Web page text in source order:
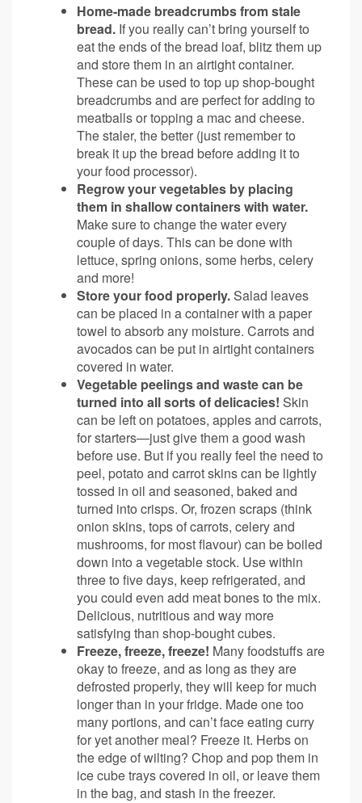
Home-made breadcrumbs from stale
bread. If you really can’t bring yourself to
eat the ends of the bread loaf, blitz them up
and store them in an airtight container.
These can be used to top up shop-bought
breadcrumbs and are perfect for adding to
meatballs or topping a mac and cheese.
The staler, the better (just remember to
break it up the bread before adding it to
your food processor).
Regrow your vegetables by placing
them in shallow containers with water.
Make sure to change the water every
couple of days. This can be done with
lettuce, spring onions, some herbs, celery
and more!
Store your food properly. Salad leaves
can be placed in a container with a paper
towel to absorb any moisture. Carrots and
avocados can be put in airtight containers
covered in water.
Vegetable peelings and waste can be
turned into all sorts of delicacies! Skin
can be left on potatoes, apples and carrots,
for starters—just give them a good wash
before use. But if you really feel the need to
peel, potato and carrot skins can be lightly
tossed in oil and seasoned, baked and
turned into crisps. Or, frozen scraps (think
onion skins, tops of carrots, celery and
mushrooms, for most flavour) can be boiled
down into a vegetable stock. Use within
three to five days, keep refrigerated, and
you could even add meat bones to the mix.
Delicious, nutritious and way more
satisfying than shop-bought cubes.
Freeze, freeze, freeze! Many foodstuffs are
okay to freeze, and as long as they are
defrosted properly, they will keep for much
longer than in your fridge. Made one too
many portions, and can’t face eating curry
for yet another meal? Freeze it. Herbs on
the edge of wilting? Chop and pop them in
ice cube trays covered in oil, or leave them
in the bag, and stash in the freezer.